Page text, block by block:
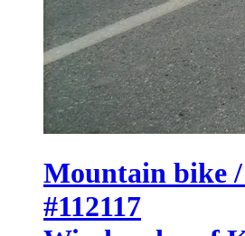
Mountain bike
#112117